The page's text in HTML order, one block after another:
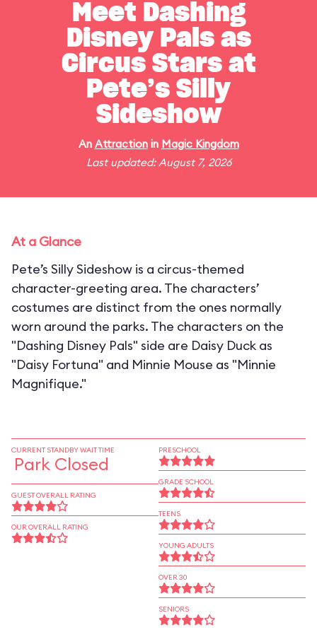
Meet Dashing
Disney Pals as
Circus Stars at
Pete’s Silly
Sideshow
An Attractionin Magic Kingdom
Last updated: August 7, 2026
At a Glance
Pete’s Silly Sideshow is a circus-themed
character-greeting area. The characters’
costumes are distinct from the ones normally
worn around the parks. The characters on the
"Dashing Disney Pals" side are Daisy Duck as
"Daisy Fortuna" and Minnie Mouse as "Minnie
Magnifique."
CURRENT STANDBY WAIT TIME
Park Closed
GUEST OVERALL RATING
OUR OVERALL RATING
PRESCHOOL
GRADE SCHOOL
TEENS
YOUNG ADULTS
OVER 30
SENIORS